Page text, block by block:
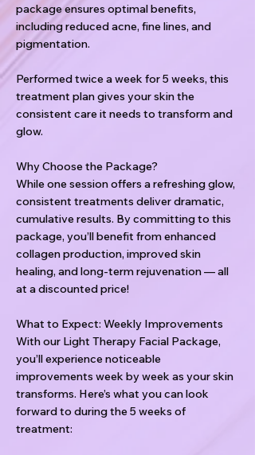
package ensures optimal benefits,
including reduced acne, fine lines, and
pigmentation.
Performed twice a week for 5 weeks, this
treatment plan gives your skin the
consistent care it needs to transform and
glow.
Why Choose the Package?
While one session offers a refreshing glow,
consistent treatments deliver dramatic,
cumulative results. By committing to this
package, you’ll benefit from enhanced
collagen production, improved skin
healing, and long-term rejuvenation — all
at a discounted price!
What to Expect: Weekly Improvements
With our Light Therapy Facial Package,
you’ll experience noticeable
improvements week by week as your skin
transforms. Here’s what you can look
forward to during the 5 weeks of
treatment: